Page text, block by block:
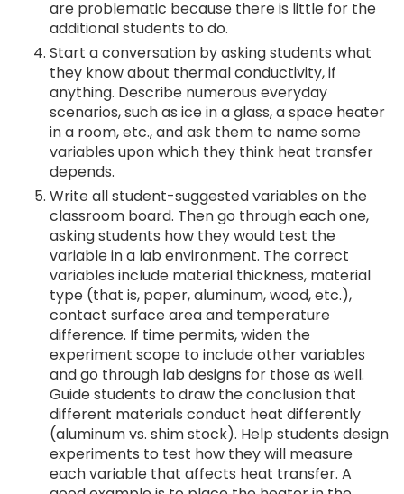
are problematic because there is little for the
additional students to do.
Start a conversation by asking students what
they know about thermal conductivity, if
anything. Describe numerous everyday
scenarios, such as ice in a glass, a space heater
in a room, etc., and ask them to name some
variables upon which they think heat transfer
depends.
Write all student-suggested variables on the
classroom board. Then go through each one,
asking students how they would test the
variable in a lab environment. The correct
variables include material thickness, material
type (that is, paper, aluminum, wood, etc.),
contact surface area and temperature
difference. If time permits, widen the
experiment scope to include other variables
and go through lab designs for those as well.
Guide students to draw the conclusion that
different materials conduct heat differently
(aluminum vs. shim stock). Help students design
experiments to test how they will measure
each variable that affects heat transfer. A